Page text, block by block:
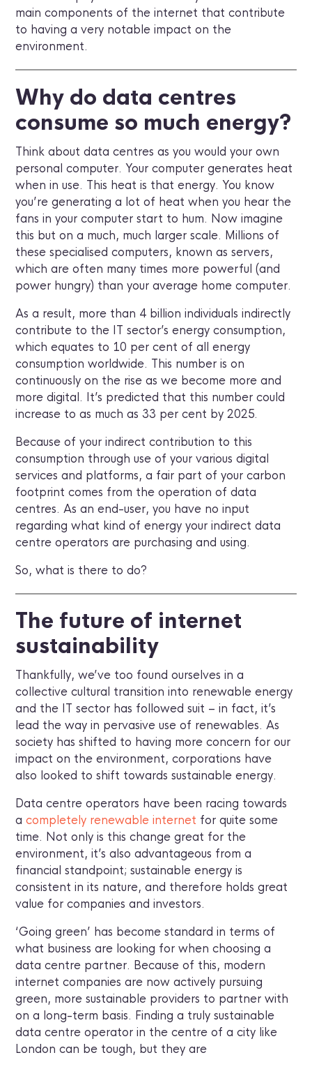
main components of the internet that contribute
to having a very notable impact on the
environment.
Why do data centres
consume so much energy?
Think about data centres as you would your own
personal computer. Your computer generates heat
when in use. This heat is that energy. You know
you’re generating a lot of heat when you hear the
fans in your computer start to hum. Now imagine
this but on a much, much larger scale. Millions of
these specialised computers, known as servers,
which are often many times more powerful (and
power hungry) than your average home computer.
As a result, more than 4 billion individuals indirectly
contribute to the IT sector’s energy consumption,
which equates to 10 per cent of all energy
consumption worldwide. This number is on
continuously on the rise as we become more and
more digital. It’s predicted that this number could
increase to as much as 33 per cent by 2025.
Because of your indirect contribution to this
consumption through use of your various digital
services and platforms, a fair part of your carbon
footprint comes from the operation of data
centres. As an end-user, you have no input
regarding what kind of energy your indirect data
centre operators are purchasing and using.
So, what is there to do?
The future of internet
sustainability
Thankfully, we’ve too found ourselves in a
collective cultural transition into renewable energy
and the IT sector has followed suit – in fact, it’s
lead the way in pervasive use of renewables. As
society has shifted to having more concern for our
impact on the environment, corporations have
also looked to shift towards sustainable energy.
Data centre operators have been racing towards
acompletely renewable internet for quite some
time. Not only is this change great for the
environment, it’s also advantageous from a
financial standpoint; sustainable energy is
consistent in its nature, and therefore holds great
value for companies and investors.
‘Going green’ has become standard in terms of
what business are looking for when choosing a
data centre partner. Because of this, modern
internet companies are now actively pursuing
green, more sustainable providers to partner with
on a long-term basis. Finding a truly sustainable
data centre operator in the centre of a city like
London can be tough, but they are